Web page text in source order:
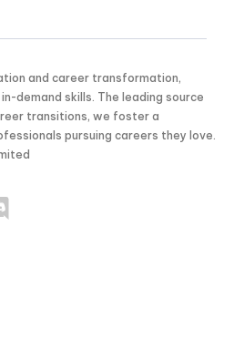
and career transformation,
demand skills. The leading source
transitions, we foster a
pursuing careers they love.